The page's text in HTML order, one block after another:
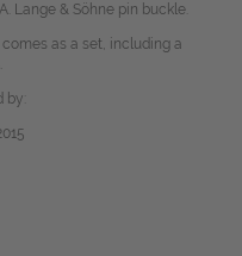
Lange & Söhne pin buckle.
as a set, including a
by: